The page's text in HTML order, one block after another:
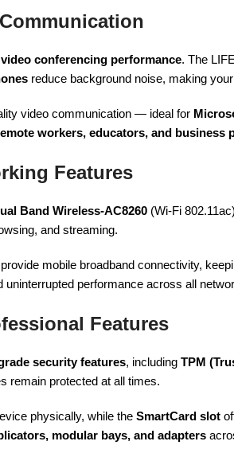
video conferencing performance. The
reduce background noise, making
video communication — ideal for
workers, educators, and business
Features
Band Wireless-AC8260 (Wi-Fi
and streaming.
provide mobile broadband connectivity,
uninterrupted performance across all
Features
security features, including TPM
remain protected at all times.
physically, while the SmartCard slot
modular bays, and adapters